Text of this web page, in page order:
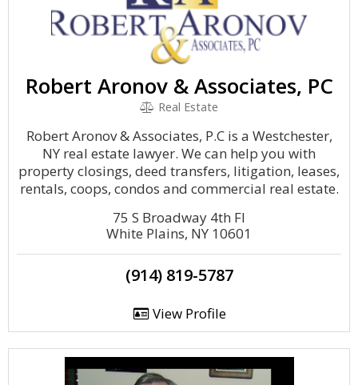
Robert Aronov & Associates, PC
Real Estate
Robert Aronov & Associates, P.C is a Westchester,
NY real estate lawyer. We can help you with
property closings, deed transfers, litigation, leases,
rentals, coops, condos and commercial real estate.
75 S Broadway 4th Fl
White Plains, NY 10601
(914) 819-5787
View Profile